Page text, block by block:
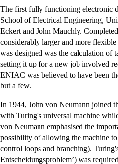
The first fully functioning electronic
School of Electrical Engineering,
Eckert and John Mauchly.
considerably larger and more
was designed was the calculation of
setting it up for a new job involved
ENIAC was believed to have been
but a few.
In 1944, John von Neumann joined
with Turing's universal machine
von Neumann emphasised the
possibility of allowing the machine
control loops and branching).
Entscheidungsproblem’) was